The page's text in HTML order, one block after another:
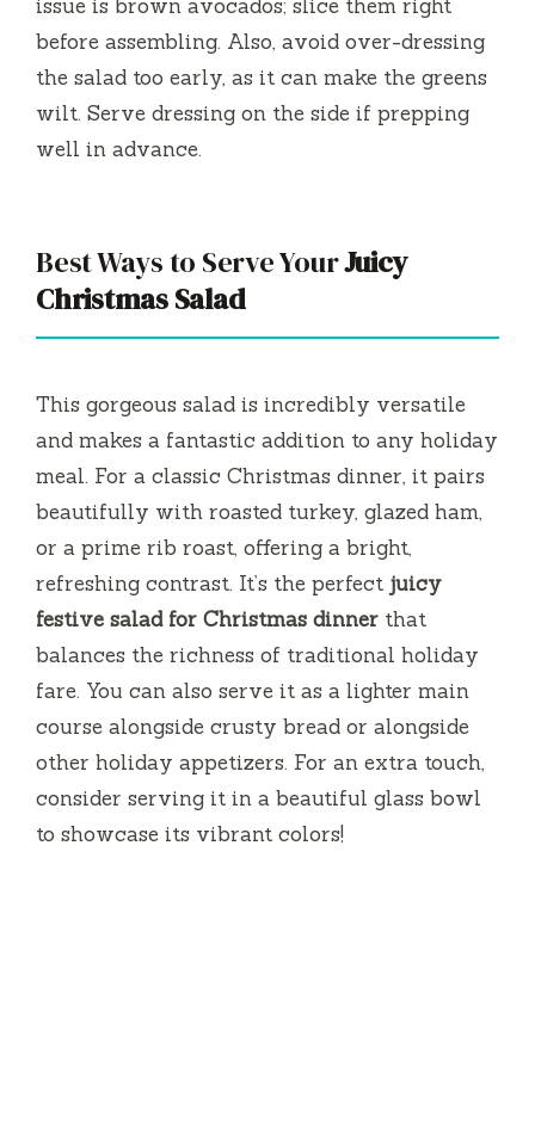
issue is brown avocados; slice them right
before assembling. Also, avoid over-dressing
the salad too early, as it can make the greens
wilt. Serve dressing on the side if prepping
well in advance.
Best Ways to Serve YourJuicy
Christmas Salad
This gorgeous salad is incredibly versatile
and makes a fantastic addition to any holiday
meal. For a classic Christmas dinner, it pairs
beautifully with roasted turkey, glazed ham,
or a prime rib roast, offering a bright,
refreshing contrast. It’s the perfect juicy
festive salad for Christmas dinner that
balances the richness of traditional holiday
fare. You can also serve it as a lighter main
course alongside crusty bread or alongside
other holiday appetizers. For an extra touch,
consider serving it in a beautiful glass bowl
to showcase its vibrant colors!